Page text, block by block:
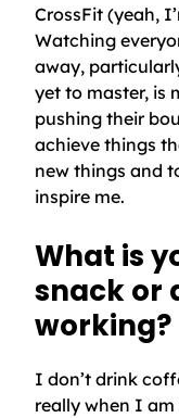
CrossFit (yeah,
Watching
away,
yet to master, is
pushing their
achieve things
new things and
inspire me.
What is
snack or
working?
I don’t drink
really when I